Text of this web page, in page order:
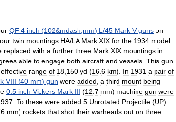
QF 4 inch (102&mdash;mm) L /45 Mark V guns on
twin mountings HA/LA Mark XIX for the 1934 model
replaced with a further three Mark XIX mountings in
able to engage both aircraft and vessels This gun
effective range of 18 150 yd (16 6 km). In 1931 a pair of
VIII (40 mm) gun were added a third mount being
0 5 inch Vickers Mark III (12 7 mm) machine gun were
To these were added 5 Unrotated Projectile (UP)
mm) rockets that shot their warheads out on three